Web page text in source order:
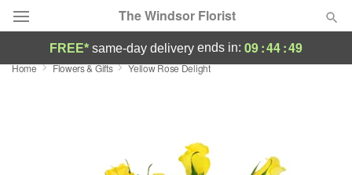
The Windsor Florist
Deal of the Day
FREE* same-day delivery ends in: 09:44:48
Home Flowers & Gifts Yellow Rose Delight